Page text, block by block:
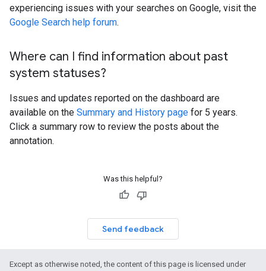
experiencing issues with your searches on Google, visit the
Google Search help forum.
Where can I find information about past
system statuses?
Issues and updates reported on the dashboard are
available on the Summary and History page for 5 years.
Click a summary row to review the posts about the
annotation.
Was this helpful?
Send feedback
Except as otherwise noted, the content of this page is licensed under